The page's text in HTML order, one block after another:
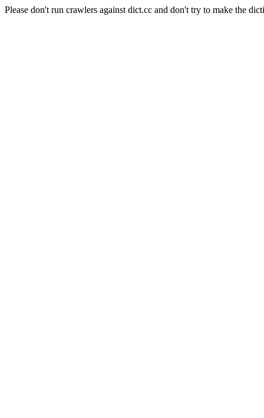
Please don't run crawlers against dict.cc and don't try to make the